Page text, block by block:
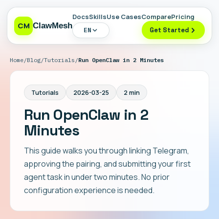
CM ClawMesh
DocsSkillsUse CasesComparePricing
EN Get Started
Home/Blog/Tutorials /Run OpenClaw in 2 Minutes
Tutorials 2026-03-25 2 min
Run OpenClaw in 2
Minutes
This guide walks you through linking Telegram,
approving the pairing, and submitting your first
agent task in under two minutes. No prior
configuration experience is needed.